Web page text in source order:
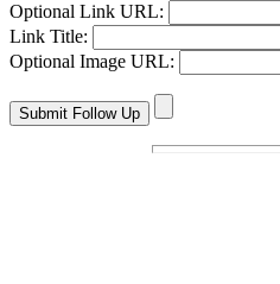
Optional Link URL:
Link Title:
Optional Image URL: